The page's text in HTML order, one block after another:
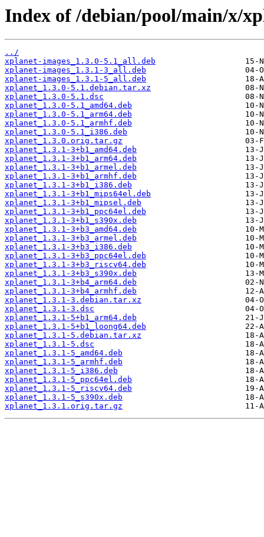
Index of /debian/pool/main/x/
../
xplanet-images_1.3.0-5.1_all.deb
xplanet-images_1.3.1-3_all.deb
xplanet-images_1.3.1-5_all.deb
xplanet_1.3.0-5.1.debian.tar.xz
xplanet_1.3.0-5.1.dsc
xplanet_1.3.0-5.1_amd64.deb
xplanet_1.3.0-5.1_arm64.deb
xplanet_1.3.0-5.1_armhf.deb
xplanet_1.3.0-5.1_i386.deb
xplanet_1.3.0.orig.tar.gz
xplanet_1.3.1-3+b1_amd64.deb
xplanet_1.3.1-3+b1_arm64.deb
xplanet_1.3.1-3+b1_armel.deb
xplanet_1.3.1-3+b1_armhf.deb
xplanet_1.3.1-3+b1_i386.deb
xplanet_1.3.1-3+b1_mips64el.deb
xplanet_1.3.1-3+b1_mipsel.deb
xplanet_1.3.1-3+b1_ppc64el.deb
xplanet_1.3.1-3+b1_s390x.deb
xplanet_1.3.1-3+b3_amd64.deb
xplanet_1.3.1-3+b3_armel.deb
xplanet_1.3.1-3+b3_i386.deb
xplanet_1.3.1-3+b3_ppc64el.deb
xplanet_1.3.1-3+b3_riscv64.deb
xplanet_1.3.1-3+b3_s390x.deb
xplanet_1.3.1-3+b4_arm64.deb
xplanet_1.3.1-3+b4_armhf.deb
xplanet_1.3.1-3.debian.tar.xz
xplanet_1.3.1-3.dsc
xplanet_1.3.1-5+b1_arm64.deb
xplanet_1.3.1-5+b1_loong64.deb
xplanet_1.3.1-5.debian.tar.xz
xplanet_1.3.1-5.dsc
xplanet_1.3.1-5_amd64.deb
xplanet_1.3.1-5_armhf.deb
xplanet_1.3.1-5_i386.deb
xplanet_1.3.1-5_ppc64el.deb
xplanet_1.3.1-5_riscv64.deb
xplanet_1.3.1-5_s390x.deb
xplanet_1.3.1.orig.tar.gz